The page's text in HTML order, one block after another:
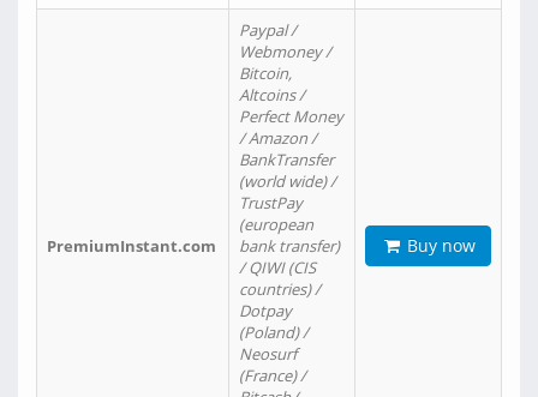
PremiumInstant.com
Paypal /
Webmoney /
Bitcoin,
Altcoins /
Perfect Money
/ Amazon /
BankTransfer
(world wide) /
TrustPay
(european
bank transfer)
/ QIWI (CIS
countries) /
Dotpay
(Poland) /
Neosurf
(France) /
Buy now